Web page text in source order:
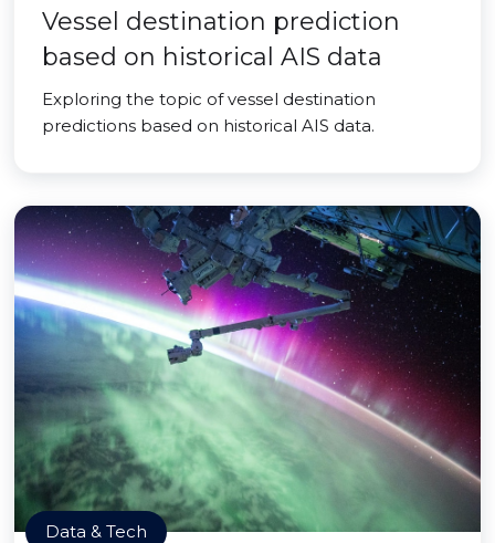
Vessel destination prediction
based on historical AIS data
Exploring the topic of vessel destination
predictions based on historical AIS data.
Data & Tech